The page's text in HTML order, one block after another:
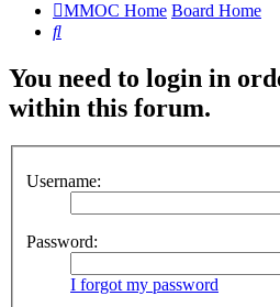
MMOC Home Board Home
Search
You need to login in
within this forum.
Username:
Password:
I forgot my password